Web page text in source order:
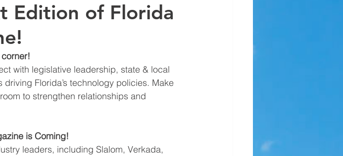
Edition of Florida
with legislative leadership, state & local
Florida’s technology policies. Make
to strengthen relationships and
is Coming!
leaders, including Slalom, Verkada,